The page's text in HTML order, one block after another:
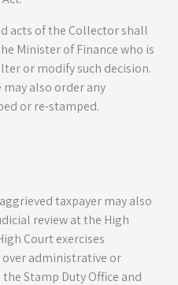
acts of the Collector shall
Minister of Finance who is
or modify such decision.
also order any
or re-stamped.
taxpayer may also
review at the High
Court exercises
administrative or
Stamp Duty Office and